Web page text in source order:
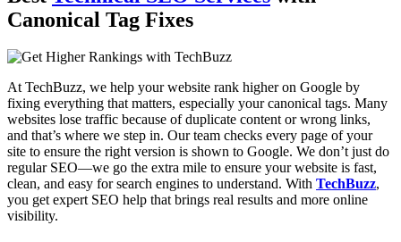
Canonical Tag Fixes
At TechBuzz, we help your website rank higher on Google by
fixing everything that matters, especially your canonical tags. Many
websites lose traffic because of duplicate content or wrong links,
and that’s where we step in. Our team checks every page of your
site to ensure the right version is shown to Google. We don’t just do
regular SEO—we go the extra mile to ensure your website is fast,
clean, and easy for search engines to understand. With TechBuzz,
you get expert SEO help that brings real results and more online
visibility.